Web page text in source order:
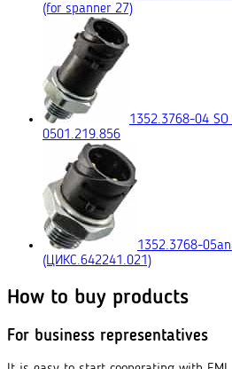
(for spanner 27)
1352.3768-04 SO
0501.219.856
1352.3768-05
(ЦИКС.642241.021)
How to buy products
For business representatives